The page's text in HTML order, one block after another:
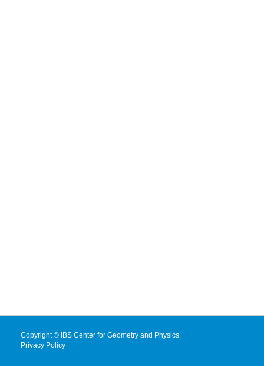
Copyright © IBS Center for Geometry and Physics.
Privacy Policy